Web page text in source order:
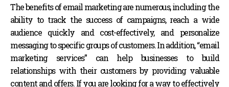
The benefits of email marketing are numerous, including the
ability to track the success of campaigns, reach a wide
audience quickly and cost-effectively, and personalize
messaging to specific groups of customers. In addition, “email
marketing services” can help businesses to build
relationships with their customers by providing valuable
content and offers. If you are looking for a way to effectively